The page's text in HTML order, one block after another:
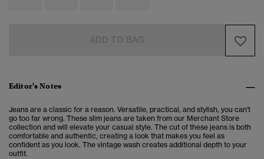
Editor's Notes
Jeans are a classic for a reason. Versatile, practical, and stylish, you can't
go too far wrong. These slim jeans are taken from our Merchant Store
collection and will elevate your casual style. The cut of these jeans is both
comfortable and authentic, creating a look that makes you feel as
confident as you look. The vintage wash creates additional depth to your
outfit.